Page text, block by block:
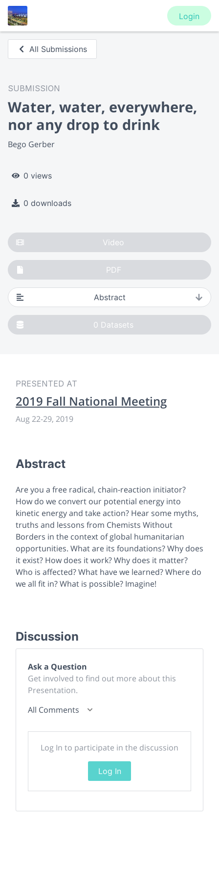
Login
All Submissions
SUBMISSION
Water, water, everywhere,
nor any drop to drink
Bego Gerber
0 views
0 downloads
Video
PDF
Abstract
0 Datasets
PRESENTED AT
2019 Fall National Meeting
Aug 22-29, 2019
Abstract
Are you a free radical, chain-reaction initiator?
How do we convert our potential energy into
kinetic energy and take action? Hear some myths,
truths and lessons from Chemists Without
Borders in the context of global humanitarian
opportunities. What are its foundations? Why does
it exist? How does it work? Why does it matter?
Who is affected? What have we learned? Where do
we all fit in? What is possible? Imagine!
Discussion
Ask a Question
Get involved to find out more about this
Presentation.
All Comments
Log In to participate in the discussion
Log In